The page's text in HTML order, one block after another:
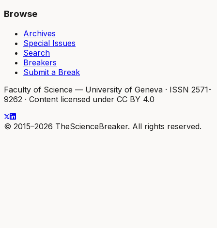
Browse
Archives
Special Issues
Search
Breakers
Submit a Break
Faculty of Science — University of Geneva · ISSN 2571-
9262 · Content licensed under CC BY 4.0
© 2015–2026 TheScienceBreaker. All rights reserved.